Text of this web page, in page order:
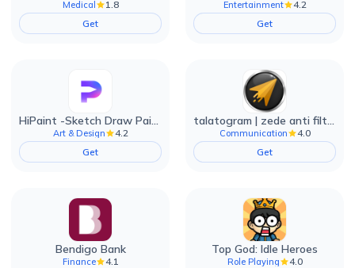
Medical
1.8
Get
Entertainment
4.2
Get
HiPaint -Sketch Draw Paint it!
Art & Design
4.2
Get
talatogram | zede anti filter
Communication
4.0
Get
Bendigo Bank
Finance
4.1
Top God: Idle Heroes
Role Playing
4.0